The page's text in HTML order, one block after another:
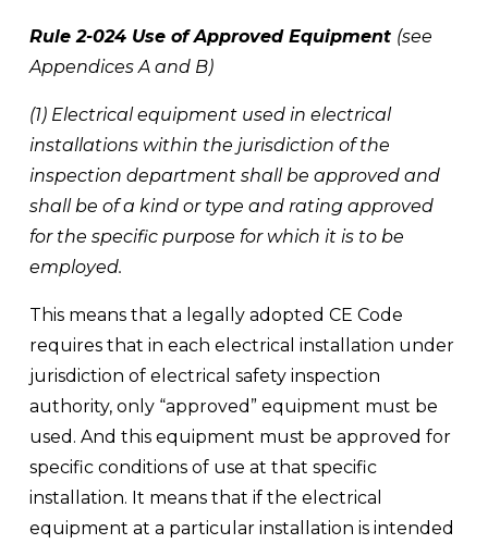
Rule 2-024 Use of Approved Equipment (see
Appendices A and B)
(1) Electrical equipment used in electrical
installations within the jurisdiction of the
inspection department shall be approved and
shall be of a kind or type and rating approved
for the specific purpose for which it is to be
employed.
This means that a legally adopted CE Code
requires that in each electrical installation under
jurisdiction of electrical safety inspection
authority, only “approved” equipment must be
used. And this equipment must be approved for
specific conditions of use at that specific
installation. It means that if the electrical
equipment at a particular installation is intended